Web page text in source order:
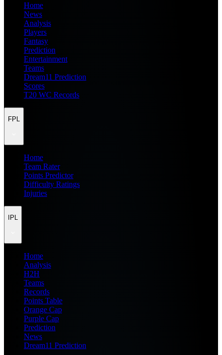
Home
News
Analysis
Players
Fantasy
Prediction
Entertainment
Teams
Dream11 Prediction
Scores
T20 WC Records
FPL
Home
Team Rater
Points Predictor
Difficulty Ratings
Injuries
IPL
Home
Analysis
H2H
Teams
Records
Points Table
Orange Cap
Purple Cap
Prediction
News
Dream11 Prediction